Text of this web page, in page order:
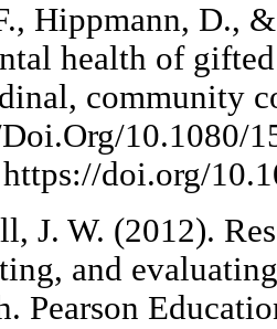
Hippmann, D.,
health of
community
10.1080/
doi.org/
J. W. (2012).
and
Pearson